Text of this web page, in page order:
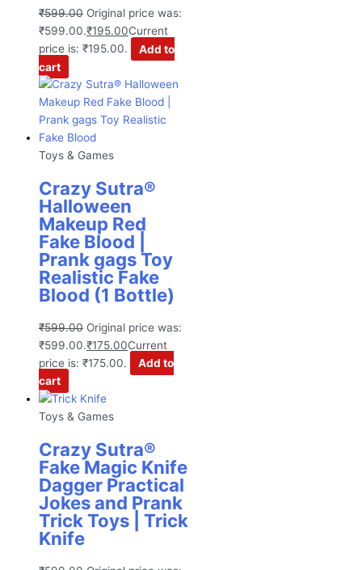
₹599.00 Original price was:
₹599.00.₹195.00Current
price is: ₹195.00.
Add to
cart
Toys & Games
Crazy Sutra®
Halloween
Makeup Red
Fake Blood |
Prank gags Toy
Realistic Fake
Blood (1 Bottle)
₹599.00 Original price was:
₹599.00.₹175.00Current
price is: ₹175.00.
Add to
cart
Toys & Games
Crazy Sutra®
Fake Magic Knife
Dagger Practical
Jokes and Prank
Trick Toys | Trick
Knife